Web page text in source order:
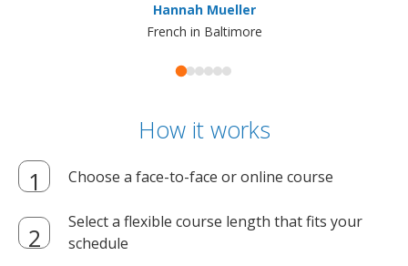
Hannah Mueller
French in Baltimore
How it works
Choose a face-to-face or online course
Select a flexible course length that fits your
schedule